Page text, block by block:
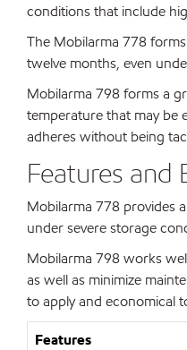
conditions that include
The Mobilarma 778
twelve months, even
Mobilarma 798 forms a
temperature that may be
adheres without being
Features and
Mobilarma 778 provides
under severe storage
Mobilarma 798 works
as well as minimize
to apply and economical
Features